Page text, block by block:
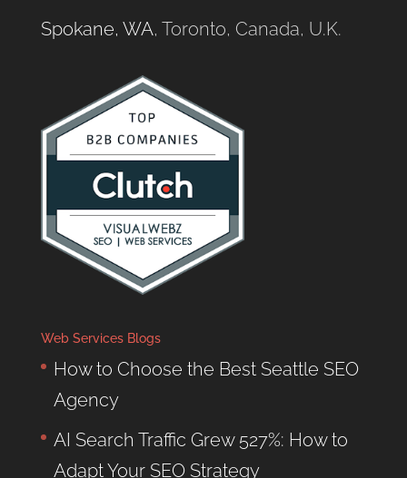
Spokane, WA, Toronto, Canada, U.K.
Web Services Blogs
How to Choose the Best Seattle SEO
Agency
AI Search Traffic Grew 527%: How to
Adapt Your SEO Strategy